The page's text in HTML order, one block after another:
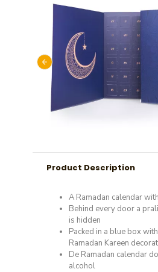
Product Description
A Ramadan calendar
Behind every door a
is hidden
Packed in a blue box
Ramadan Kareen
De Ramadan calendar
alcohol